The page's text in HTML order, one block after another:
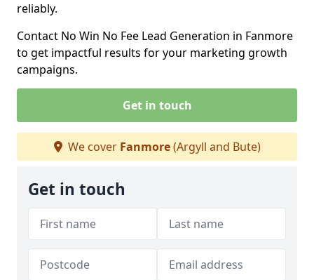
reliably.
Contact No Win No Fee Lead Generation in Fanmore
to get impactful results for your marketing growth
campaigns.
Get in touch
We cover Fanmore(Argyll and Bute)
Get in touch